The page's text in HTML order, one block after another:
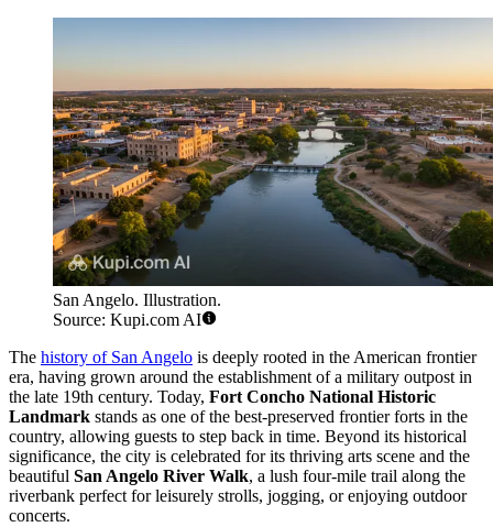
San Angelo. Illustration.
Source: Kupi.com AI
The history of San Angelo is deeply rooted in the American frontier
era, having grown around the establishment of a military outpost in
the late 19th century. Today, Fort Concho National Historic
Landmark stands as one of the best-preserved frontier forts in the
country, allowing guests to step back in time. Beyond its historical
significance, the city is celebrated for its thriving arts scene and the
beautiful San Angelo River Walk, a lush four-mile trail along the
riverbank perfect for leisurely strolls, jogging, or enjoying outdoor
concerts.